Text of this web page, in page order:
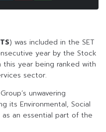
) was included in the SET
year by the Stock
this year being ranked with
sector.
unwavering
its Environmental, Social
as an essential part of the